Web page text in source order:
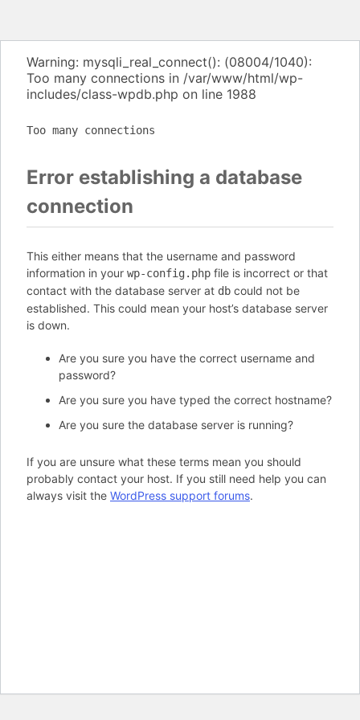
Warning: mysqli_real_connect(): (08004/1040):
Too many connections in /var/www/html/wp-
includes/class-wpdb.php on line 1988
Too many connections
Error establishing a database
connection
This either means that the username and password
information in your wp-config.php file is incorrect or that
contact with the database server at db could not be
established. This could mean your host’s database server
is down.
Are you sure you have the correct username and
password?
Are you sure you have typed the correct hostname?
Are you sure the database server is running?
If you are unsure what these terms mean you should
probably contact your host. If you still need help you can
always visit the WordPress support forums.